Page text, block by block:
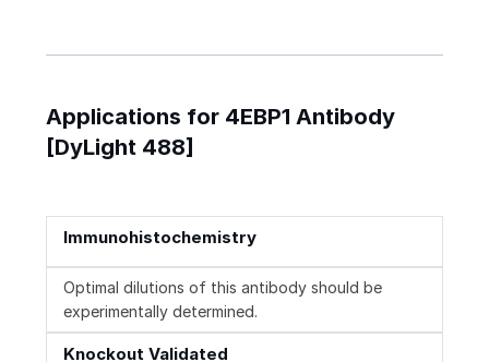
Applications for 4EBP1 Antibody
[DyLight 488]
Immunohistochemistry
Optimal dilutions of this antibody should be
experimentally determined.
Knockout Validated